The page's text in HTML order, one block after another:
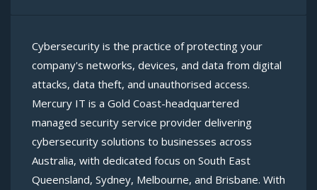
Cybersecurity is the practice of protecting your
company's networks, devices, and data from digital
attacks, data theft, and unauthorised access.
Mercury IT is a Gold Coast-headquartered
managed security service provider delivering
cybersecurity solutions to businesses across
Australia, with dedicated focus on South East
Queensland, Sydney, Melbourne, and Brisbane. With